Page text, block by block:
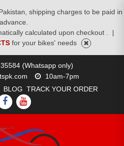
shipping charges to be paid in
advance.
calculated upon checkout .
|
for your bikes' needs
(Whatsapp only)
10am-7pm
BLOG TRACK YOUR ORDER
FACEBOOK
YOUTUBE